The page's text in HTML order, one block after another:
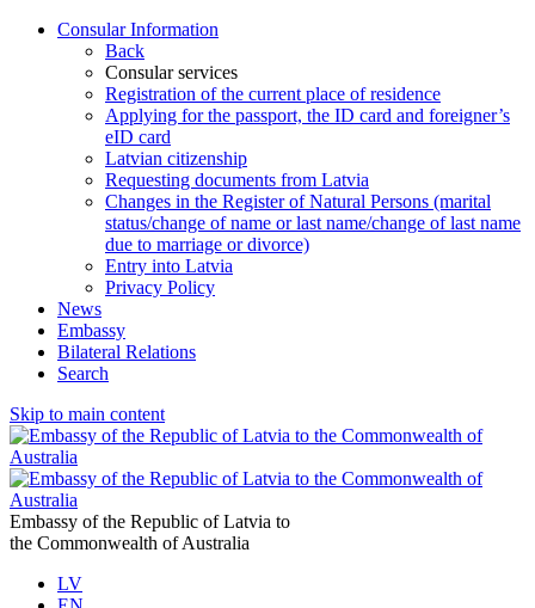
Consular Information
Back
Consular services
Registration of the current place of residence
Applying for the passport, the ID card and foreigner’s
eID card
Latvian citizenship
Requesting documents from Latvia
Changes in the Register of Natural Persons (marital
status/change of name or last name/change of last name
due to marriage or divorce)
Entry into Latvia
Privacy Policy
News
Embassy
Bilateral Relations
Search
Skip to main content
Embassy of the Republic of Latvia to
the Commonwealth of Australia
LV